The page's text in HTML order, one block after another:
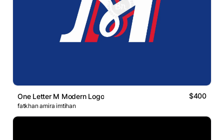
One Letter M Modern Logo $400
fatkhan amira imtihan